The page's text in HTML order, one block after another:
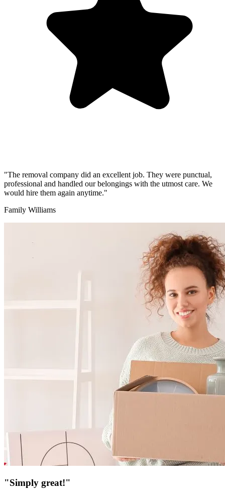
"The removal company did an excellent job. They were punctual,
professional and handled our belongings with the utmost care. We
would hire them again anytime."
Family Williams
"Simply great!"